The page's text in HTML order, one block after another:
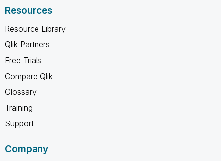
Resources
Resource Library
Qlik Partners
Free Trials
Compare Qlik
Glossary
Training
Support
Company